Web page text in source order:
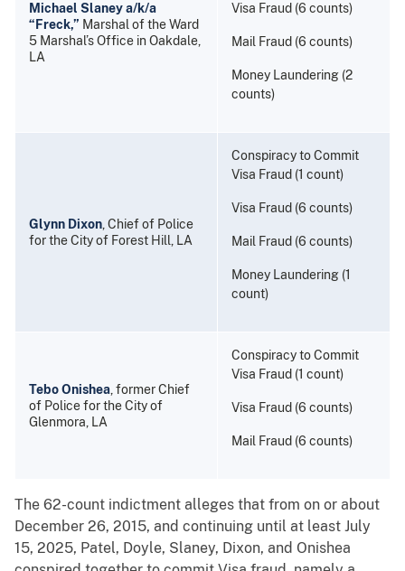
Michael Slaney a/k/a
“Freck,” Marshal of the Ward
5 Marshal’s Office in Oakdale,
LA
Visa Fraud (6 counts)
Mail Fraud (6 counts)
Money Laundering (2
counts)
Glynn Dixon, Chief of Police
for the City of Forest Hill, LA
Conspiracy to Commit
Visa Fraud (1 count)
Visa Fraud (6 counts)
Mail Fraud (6 counts)
Money Laundering (1
count)
Tebo Onishea, former Chief
of Police for the City of
Glenmora, LA
Conspiracy to Commit
Visa Fraud (1 count)
Visa Fraud (6 counts)
Mail Fraud (6 counts)
The 62-count indictment alleges that from on or about
December 26, 2015, and continuing until at least July
15, 2025, Patel, Doyle, Slaney, Dixon, and Onishea